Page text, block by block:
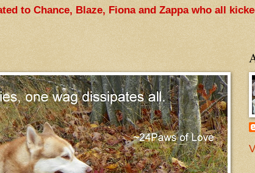
to Chance, Blaze, Fiona and Zappa who all